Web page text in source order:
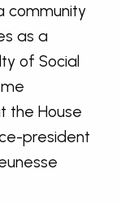
community
as a
of Social
the House
president